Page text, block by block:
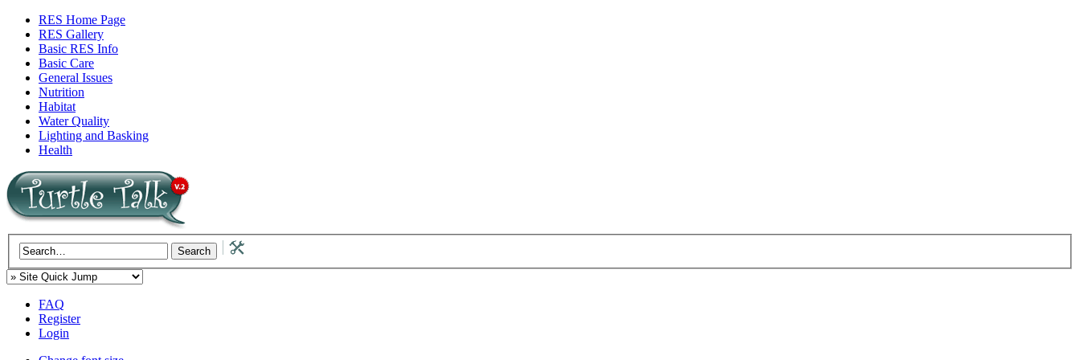
RES Home Page
RES Gallery
Basic RES Info
Basic Care
General Issues
Nutrition
Habitat
Water Quality
Lighting and Basking
Health
FAQ
Register
Login